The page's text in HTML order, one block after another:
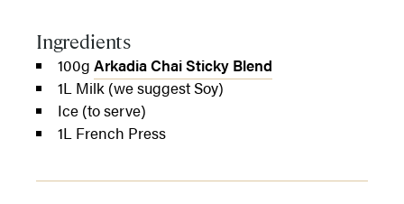
Ingredients
100g Arkadia Chai Sticky Blend
1L Milk (we suggest Soy)
Ice (to serve)
1L French Press